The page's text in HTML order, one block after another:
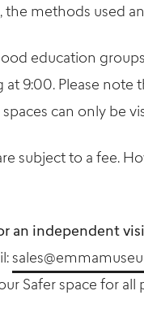
methods used
education
at 9:00. Please
can only be
subject to a fee.
an independent
Safer space for